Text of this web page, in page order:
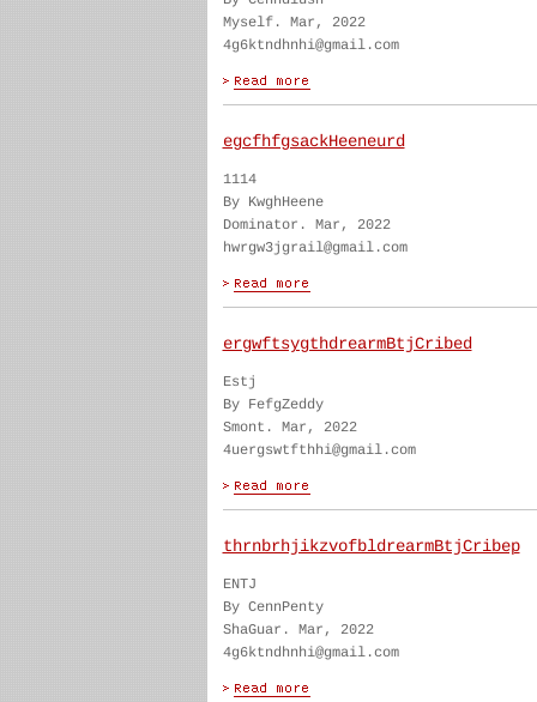
Myself. Mar, 2022
4g6ktndhnhi@gmail.com
egcfhfgsackHeeneurd
1114
By KwghHeene
Dominator. Mar, 2022
hwrgw3jgrail@gmail.com
ergwftsygthdrearmBtjCribed
Estj
By FefgZeddy
Smont. Mar, 2022
4uergswtfthhi@gmail.com
thrnbrhjikzvofbldrearmBtjCribep
ENTJ
By CennPenty
ShaGuar. Mar, 2022
4g6ktndhnhi@gmail.com